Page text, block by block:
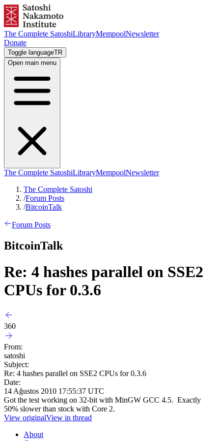
The Complete SatoshiLibraryMempoolNewsletter
Donate
Toggle languageTR
Open main menu
The Complete SatoshiLibraryMempoolNewsletter
The Complete Satoshi
/Forum Posts
/BitcoinTalk
Forum Posts
BitcoinTalk
Re: 4 hashes parallel on SSE2
CPUs for 0.3.6
360
From:
satoshi
Subject:
Re: 4 hashes parallel on SSE2 CPUs for 0.3.6
Date:
14 Ağustos 2010 17:55:37 UTC
Got the test working on 32-bit with MinGW GCC 4.5. Exactly
50% slower than stock with Core 2.
View originalView in thread
About